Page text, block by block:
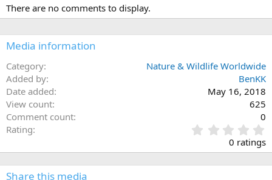
There are no comments to display.
Media information
Category
Nature & Wildlife Worldwide
Added by
BenKK
Date added
May 16, 2018
View count
625
Comment count
0
Rating
.
0
0
0 ratings
Share this media